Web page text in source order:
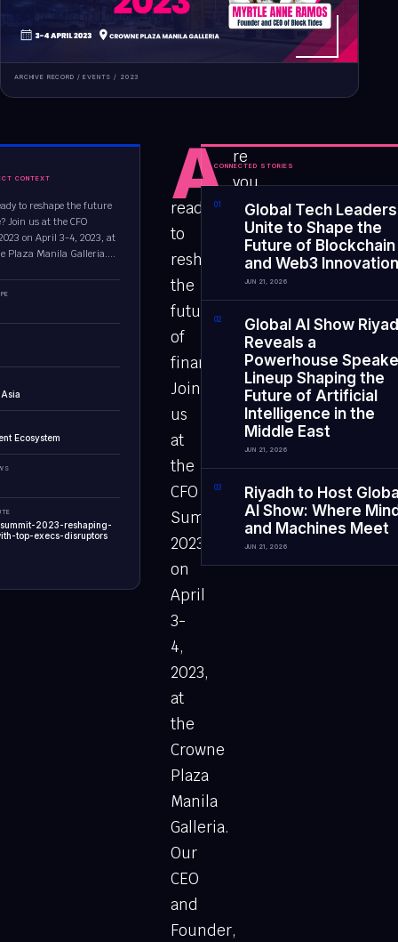
ARCHIVE RECORD /EVENTS / 2023
CONTEXT
to reshape the future
Join us at the CFO
on April 3-4, 2023, at
Plaza Manila Galleria....
Ecosystem
2023-reshaping-
top-execs-disruptors
A re
you
ready
to
reshape
the
future
of
finance?
Join
us
at
the
CFO
Summit
2023
on
April
3-
4,
2023,
at
the
Crowne
Plaza
Manila
Galleria.
Our
CEO
and
Founder,
CONNECTED STORIES
01
Global Tech Leaders
Unite to Shape the
Future of Blockchain
and Web3 Innovation
JUN 21, 2026
02
Global AI Show
Reveals a
Powerhouse
Lineup Shaping the
Future of Artificial
Intelligence in the
Middle East
JUN 21, 2026
03
Riyadh to Host
AI Show: Where
and Machines Meet
JUN 21, 2026